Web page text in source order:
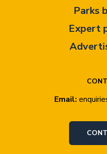
Email:
Parks
Expert